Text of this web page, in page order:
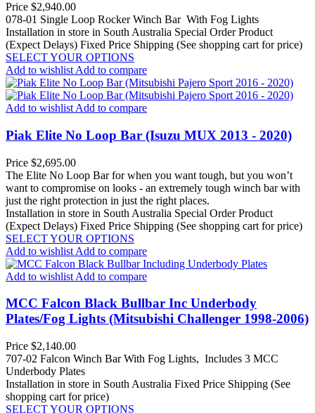
Price $2,940.00
078-01 Single Loop Rocker Winch Bar With Fog Lights
Installation in store in South Australia Special Order Product
(Expect Delays) Fixed Price Shipping (See shopping cart for price)
SELECT YOUR OPTIONS
Add to wishlist Add to compare
Add to wishlist Add to compare
Piak Elite No Loop Bar (Isuzu MUX 2013 - 2020)
Price $2,695.00
The Elite No Loop Bar for when you want tough, but you won’t
want to compromise on looks - an extremely tough winch bar with
just the right protection in just the right places.
Installation in store in South Australia Special Order Product
(Expect Delays) Fixed Price Shipping (See shopping cart for price)
SELECT YOUR OPTIONS
Add to wishlist Add to compare
Add to wishlist Add to compare
MCC Falcon Black Bullbar Inc Underbody
Plates/Fog Lights (Mitsubishi Challenger 1998-2006)
Price $2,140.00
707-02 Falcon Winch Bar With Fog Lights, Includes 3 MCC
Underbody Plates
Installation in store in South Australia Fixed Price Shipping (See
shopping cart for price)
SELECT YOUR OPTIONS